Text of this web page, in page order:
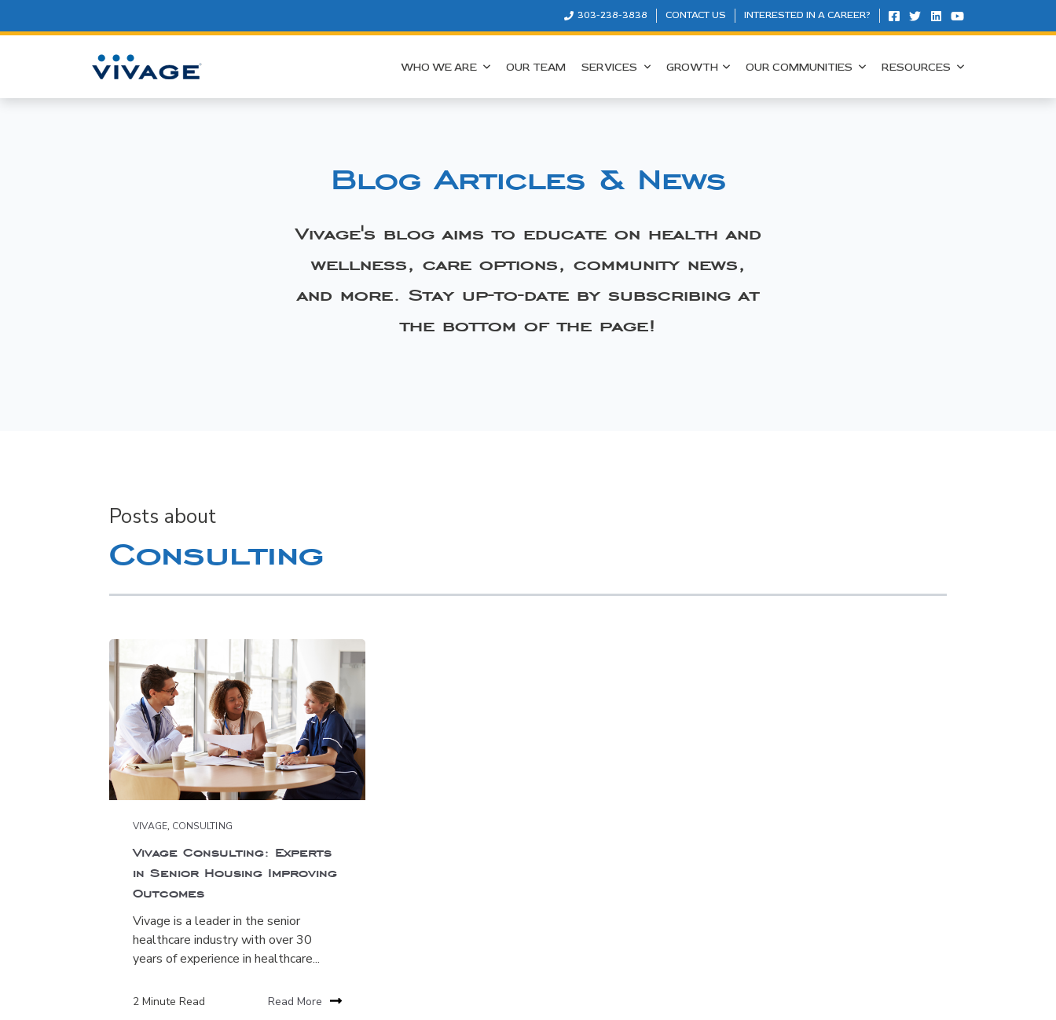
303-238-3838 CONTACT US INTERESTED IN A CAREER?
WHO WE ARE OUR TEAM SERVICES GROWTH OUR COMMUNITIES RESOURCES
Blog Articles & News
Vivage's blog aims to educate on health and
wellness, care options, community news,
and more. Stay up-to-date by subscribing at
the bottom of the page!
Posts about
Consulting
VIVAGE, CONSULTING
Vivage Consulting: Experts
in Senior Housing Improving
Outcomes
Vivage is a leader in the senior
healthcare industry with over 30
years of experience in healthcare...
2 Minute Read Read More